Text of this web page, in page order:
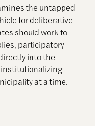
the untapped
for deliberative
should work to
participatory
into the
institutionalizing
at a time.